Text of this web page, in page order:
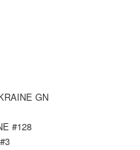
GN
#128